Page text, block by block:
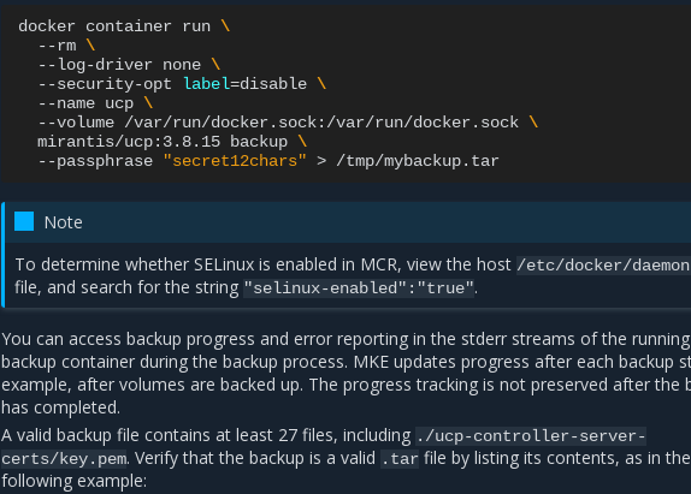
docker container run \
--rm \
--log-driver none \
--security-opt
label=disable \
--name ucp \
--volume /var/run/docker.sock:/var/run/docker.sock \
mirantis/ucp:3.8.15 backup \
--passphrase
"secret12chars" >
Note
To determine whether SELinux is enabled in MCR, view the host /etc/docker/
file, and search for the string "selinux-enabled":"true".
You can access backup progress and error reporting in the stderr streams of the running
backup container during the backup process. MKE updates progress after each backup
example, after volumes are backed up. The progress tracking is not preserved after the
has completed.
A valid backup file contains at least 27 files, including ./ucp-controller-server-
certs/key.pem. Verify that the backup is a valid .tar file by listing its contents, as in the
following example: